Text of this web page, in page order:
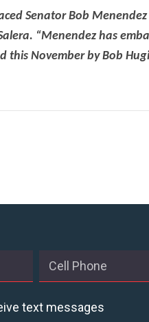
Senator Bob
“Menendez has
this November by Bob
text messages